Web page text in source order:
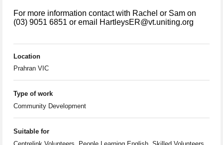
For more information contact with Rachel or Sam on
(03) 9051 6851 or email HartleysER@vt.uniting.org
Location
Prahran VIC
Type of work
Community Development
Suitable for